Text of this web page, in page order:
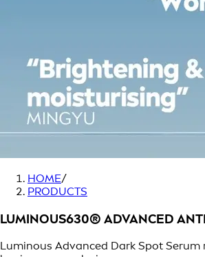
HOME/
PRODUCTS
LUMINOUS630® ADVANCED
Luminous Advanced Dark Spot